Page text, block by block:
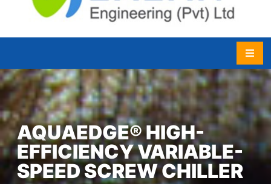
Lalan Engineering (Pvt) Ltd
AQUAEDGE® HIGH-
EFFICIENCY VARIABLE-
SPEED SCREW CHILLER